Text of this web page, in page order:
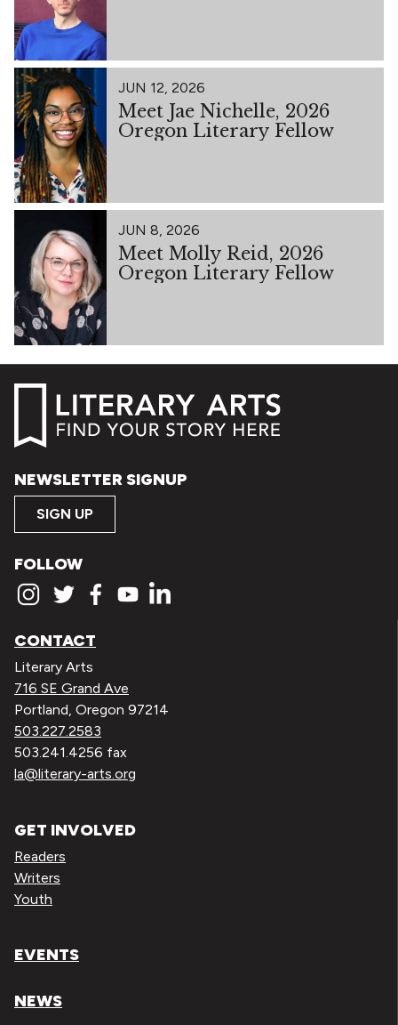
JUN 12, 2026
Meet Jae Nichelle, 2026
Oregon Literary Fellow
JUN 8, 2026
Meet Molly Reid, 2026
Oregon Literary Fellow
NEWSLETTER SIGNUP
SIGN UP
FOLLOW
CONTACT
Literary Arts
716 SE Grand Ave
Portland, Oregon 97214
503.227.2583
503.241.4256 fax
la@literary-arts.org
GET INVOLVED
Readers
Writers
Youth
EVENTS
NEWS